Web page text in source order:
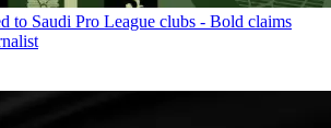
to Saudi Pro League clubs - Bold claims